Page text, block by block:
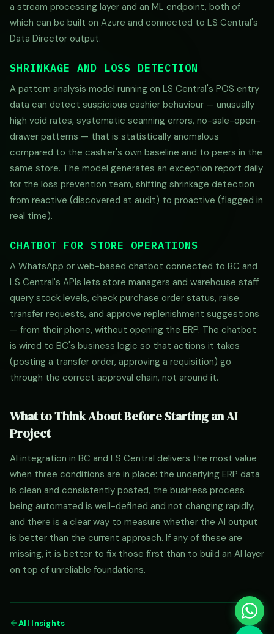
a stream processing layer and an ML endpoint, both of
which can be built on Azure and connected to LS Central's
Data Director output.
SHRINKAGE AND LOSS DETECTION
A pattern analysis model running on LS Central's POS entry
data can detect suspicious cashier behaviour — unusually
high void rates, systematic scanning errors, no-sale-open-
drawer patterns — that is statistically anomalous
compared to the cashier's own baseline and to peers in the
same store. The model generates an exception report daily
for the loss prevention team, shifting shrinkage detection
from reactive (discovered at audit) to proactive (flagged in
real time).
CHATBOT FOR STORE OPERATIONS
A WhatsApp or web-based chatbot connected to BC and
LS Central's APIs lets store managers and warehouse staff
query stock levels, check purchase order status, raise
transfer requests, and approve replenishment suggestions
— from their phone, without opening the ERP. The chatbot
is wired to BC's business logic so that actions it takes
(posting a transfer order, approving a requisition) go
through the correct approval chain, not around it.
What to Think About Before Starting an AI
Project
AI integration in BC and LS Central delivers the most value
when three conditions are in place: the underlying ERP data
is clean and consistently posted, the business process
being automated is well-defined and not changing rapidly,
and there is a clear way to measure whether the AI output
is better than the current approach. If any of these are
missing, it is better to fix those first than to build an AI layer
on top of unreliable foundations.
All Insights